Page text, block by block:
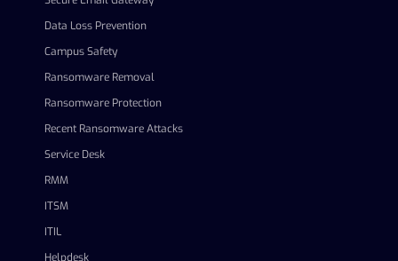
Data Loss Prevention
Campus Safety
Ransomware Removal
Ransomware Protection
Recent Ransomware Attacks
Service Desk
RMM
ITSM
ITIL
Helpdesk